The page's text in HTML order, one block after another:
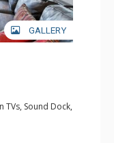
GALLERY
TVs, Sound Dock,